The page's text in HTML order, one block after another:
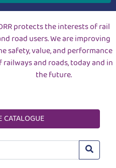
protects the interests of rail
road users. We are improving
safety, value, and performance
railways and roads, today and in
the future.
CATALOGUE